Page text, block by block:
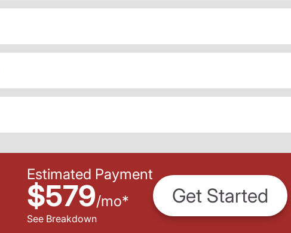
Estimated Payment
$579/mo*
See Breakdown
Get Started